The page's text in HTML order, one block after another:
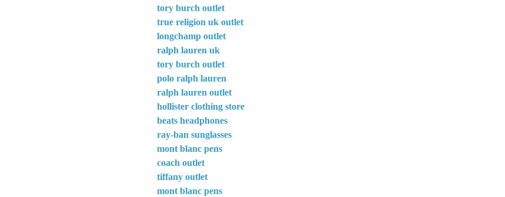
tory burch outlet
true religion uk outlet
longchamp outlet
ralph lauren uk
tory burch outlet
polo ralph lauren
ralph lauren outlet
hollister clothing store
beats headphones
ray-ban sunglasses
mont blanc pens
coach outlet
tiffany outlet
mont blanc pens